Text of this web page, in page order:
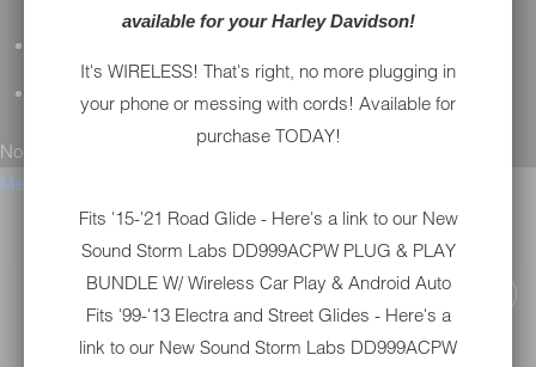
TECHNICAL SUPPORT
No results found.
Menu
available for your Harley Davidson!
It's WIRELESS! That's right, no more plugging in
your phone or messing with cords! Available for
purchase TODAY!
Fits '15-'21 Road Glide - Here's a link to our New
Sound Storm Labs DD999ACPW PLUG & PLAY
BUNDLE W/ Wireless Car Play & Android Auto
Fits '99-'13 Electra and Street Glides - Here's a
link to our New Sound Storm Labs DD999ACPW